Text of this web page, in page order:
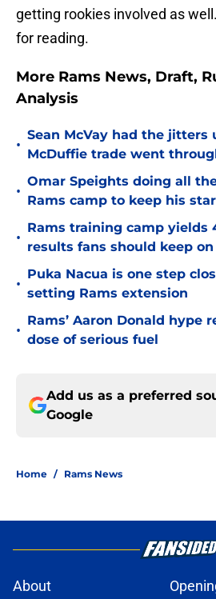
getting rookies involved as
for reading.
More Rams News, Draft,
Analysis
•
Sean McVay had the jitters
McDuffie trade went
•
Omar Speights doing all
Rams camp to keep his
•
Rams training camp yields
results fans should keep
•
Puka Nacua is one step
setting Rams extension
•
Rams’ Aaron Donald hype
dose of serious fuel
Add us as a preferred
Google
Home / Rams News
About